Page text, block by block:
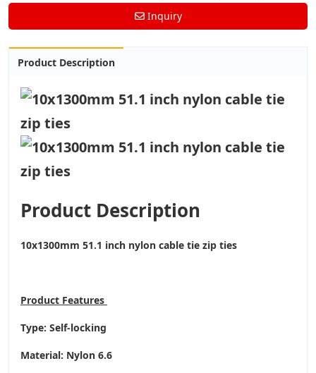
Inquiry
Product Description
Product Description
10x1300mm 51.1 inch nylon cable tie zip ties
Product Features
Type: Self-locking
Material: Nylon 6.6